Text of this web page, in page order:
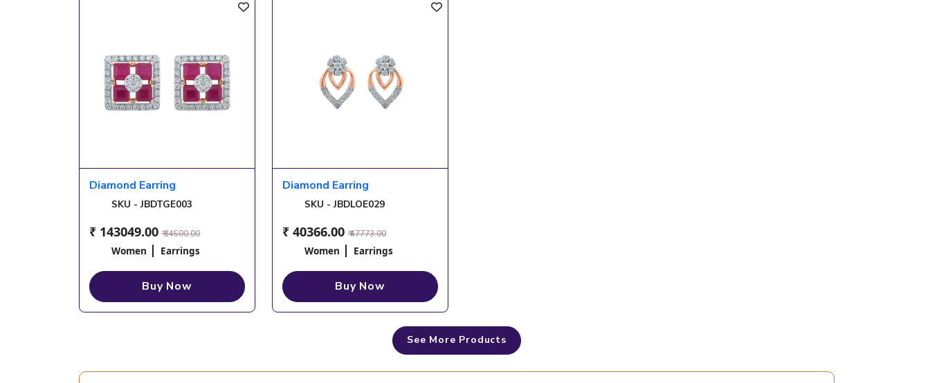
Diamond Earring
SKU - JBDTGE003
₹ 143049.00 ₹ 34500.00
Women Earrings
Buy Now
Diamond Earring
SKU - JBDLOE029
₹ 40366.00 ₹ 47773.00
Women Earrings
Buy Now
See More Products